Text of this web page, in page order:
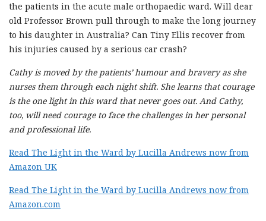
the patients in the acute male orthopaedic ward. Will dear
old Professor Brown pull through to make the long journey
to his daughter in Australia? Can Tiny Ellis recover from
his injuries caused by a serious car crash?
Cathy is moved by the patients’ humour and bravery as she
nurses them through each night shift. She learns that courage
is the one light in this ward that never goes out. And Cathy,
too, will need courage to face the challenges in her personal
and professional life.
Read The Light in the Ward by Lucilla Andrews now from
Amazon UK
Read The Light in the Ward by Lucilla Andrews now from
Amazon.com